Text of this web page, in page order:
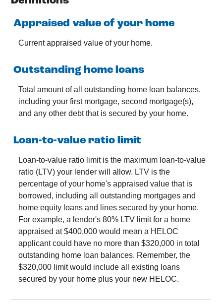
Appraised value of your home
Current appraised value of your home.
Outstanding home loans
Total amount of all outstanding home loan balances,
including your first mortgage, second mortgage(s),
and any other debt that is secured by your home.
Loan-to-value ratio limit
Loan-to-value ratio limit is the maximum loan-to-value
ratio (LTV) your lender will allow. LTV is the
percentage of your home's appraised value that is
borrowed, including all outstanding mortgages and
home equity loans and lines secured by your home.
For example, a lender's 80% LTV limit for a home
appraised at $400,000 would mean a HELOC
applicant could have no more than $320,000 in total
outstanding home loan balances. Remember, the
$320,000 limit would include all existing loans
secured by your home plus your new HELOC.